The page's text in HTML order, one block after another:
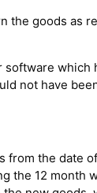
goods as
not have
the date
the 12